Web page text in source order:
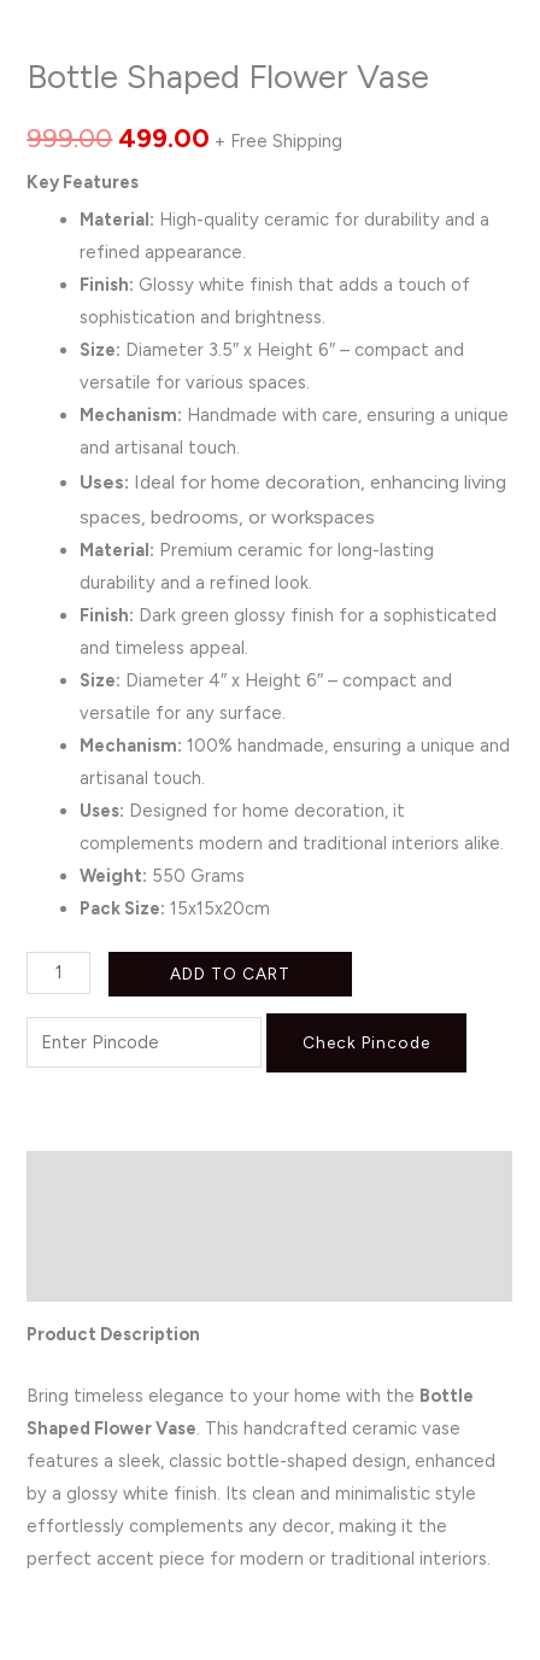
Bottle Shaped Flower Vase
999.00 499.00 + Free Shipping
Key Features
Material: High-quality ceramic for durability and a
refined appearance.
Finish: Glossy white finish that adds a touch of
sophistication and brightness.
Size: Diameter 3.5″ x Height 6″ – compact and
versatile for various spaces.
Mechanism: Handmade with care, ensuring a unique
and artisanal touch.
Uses: Ideal for home decoration, enhancing living
spaces, bedrooms, or workspaces
Material: Premium ceramic for long-lasting
durability and a refined look.
Finish: Dark green glossy finish for a sophisticated
and timeless appeal.
Size: Diameter 4″ x Height 6″ – compact and
versatile for any surface.
Mechanism: 100% handmade, ensuring a unique and
artisanal touch.
Uses: Designed for home decoration, it
complements modern and traditional interiors alike.
Weight: 550 Grams
Pack Size: 15x15x20cm
ADD TO CART
Check Pincode
Product Description
Bring timeless elegance to your home with the Bottle
Shaped Flower Vase . This handcrafted ceramic vase
features a sleek, classic bottle-shaped design, enhanced
by a glossy white finish. Its clean and minimalistic style
effortlessly complements any decor, making it the
perfect accent piece for modern or traditional interiors.